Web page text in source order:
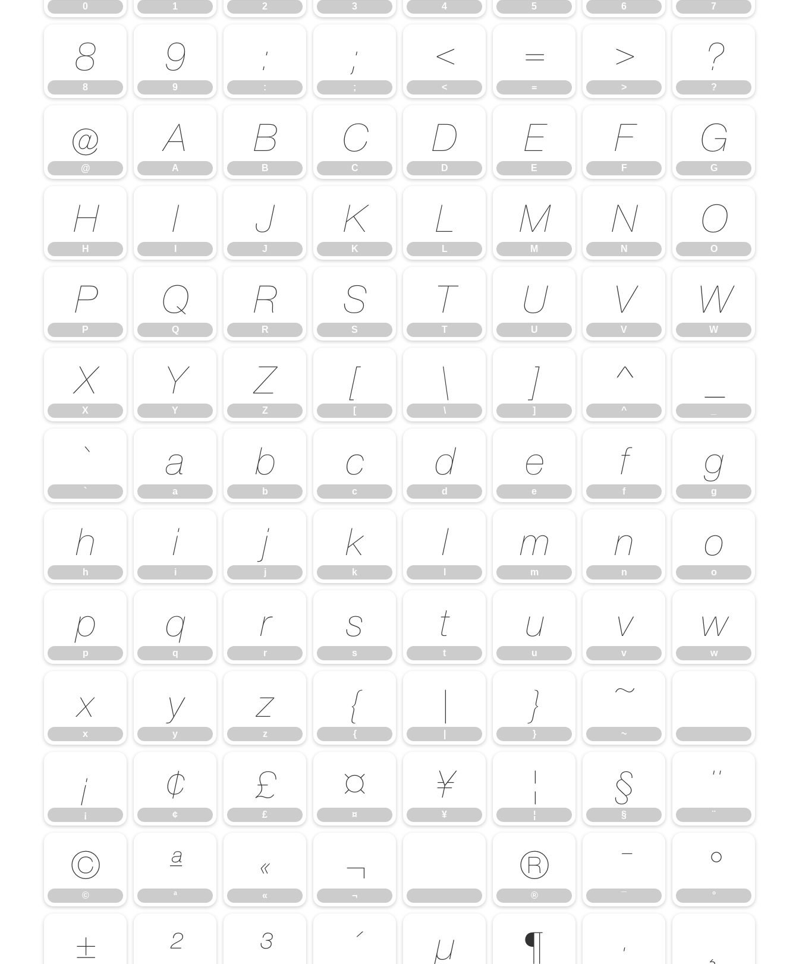
0 1 2 3 4 5 6 7
8
8
9
9
:
:
;
;
<
<
=
=
>
>
?
?
@
@
A
A
B
B
C
C
D
D
E
E
F
F
G
G
H
H
I J
J
K
K
L
L
M
M
N
N
O
O
P
P
Q
Q
R
R
S
S
T
T
U
U
V
V
W
W
X
X
Y
Y
Z
Z
[
[
\
\
]
]
^
^
`
`
a
a
b
b
c
c
d
d
e
e
f
f
g
g
h
h
i
i
j
j
k
k
l m
m
n
n
o
o
p
p
q
q
r
r
s
s
t
t
u
u
v
v
w
w
x
x
y
y
z
z
{
{
| }
}
~
~
¡
¡
¢
¢
£
£
¤
¤
¥
¥
¦
¦
§
§
¨
¨
©
©
ª
ª
«
«
¬
¬
®
®
¯
¯
°
°
± ² ³ ´ µ ¶ ·